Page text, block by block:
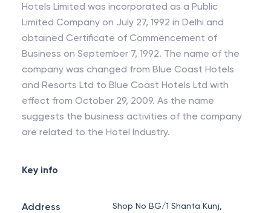
Hotels Limited was incorporated as a Public
Limited Company on July 27, 1992 in Delhi and
obtained Certificate of Commencement of
Business on September 7, 1992. The name of the
company was changed from Blue Coast Hotels
and Resorts Ltd to Blue Coast Hotels Ltd with
effect from October 29, 2009. As the name
suggests the business activities of the company
are related to the Hotel Industry.
Key info
Address
Shop No BG/1 Shanta Kunj,